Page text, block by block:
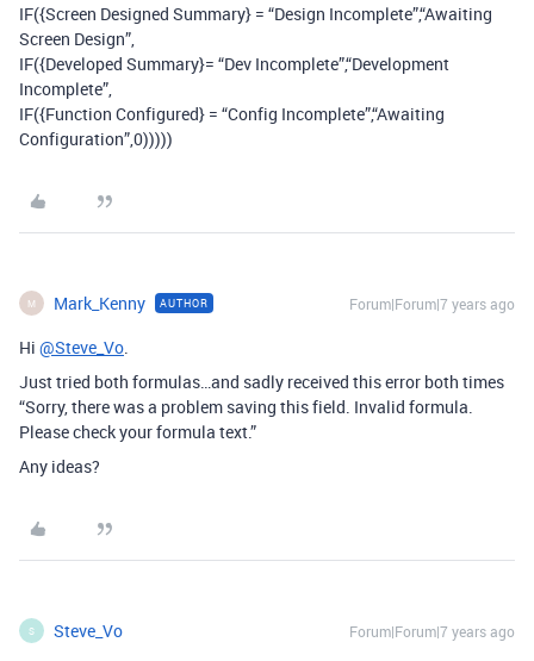
IF({Screen Designed Summary} = “Design Incomplete”,“Awaiting
Screen Design”,
IF({Developed Summary}= “Dev Incomplete”,“Development
Incomplete”,
IF({Function Configured} = “Config Incomplete”,“Awaiting
Configuration”,0)))))
M Mark_Kenny AUTHOR Forum|Forum|7 years ago
Hi @Steve_Vo.
Just tried both formulas…and sadly received this error both times
“Sorry, there was a problem saving this field. Invalid formula.
Please check your formula text.”
Any ideas?
S Steve_Vo Forum|Forum|7 years ago